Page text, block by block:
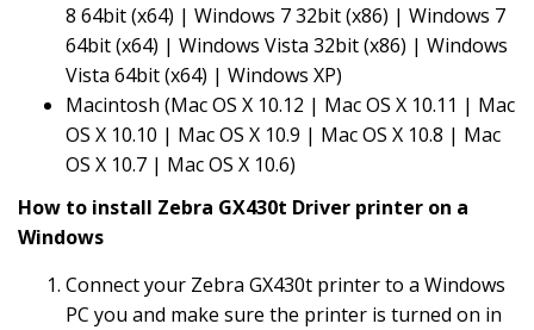
8 64bit (x64) | Windows 7 32bit (x86) | Windows 7
64bit (x64) | Windows Vista 32bit (x86) | Windows
Vista 64bit (x64) | Windows XP)
Macintosh (Mac OS X 10.12 | Mac OS X 10.11 | Mac
OS X 10.10 | Mac OS X 10.9 | Mac OS X 10.8 | Mac
OS X 10.7 | Mac OS X 10.6)
How to install Zebra GX430t Driver printer on a
Windows
Connect your Zebra GX430t printer to a Windows
PC you and make sure the printer is turned on in